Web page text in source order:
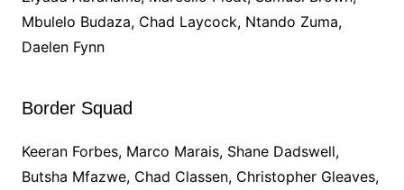
Mbulelo Budaza, Chad Laycock, Ntando Zuma,
Daelen Fynn
Border Squad
Keeran Forbes, Marco Marais, Shane Dadswell,
Butsha Mfazwe, Chad Classen, Christopher Gleaves,